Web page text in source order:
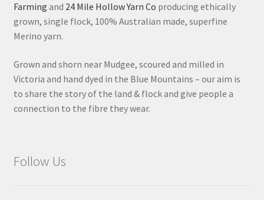
Farming and 24 Mile Hollow Yarn Co producing ethically
grown, single flock, 100% Australian made, superfine
Merino yarn.
Grown and shorn near Mudgee, scoured and milled in
Victoria and hand dyed in the Blue Mountains – our aim is
to share the story of the land & flock and give people a
connection to the fibre they wear.
Follow Us